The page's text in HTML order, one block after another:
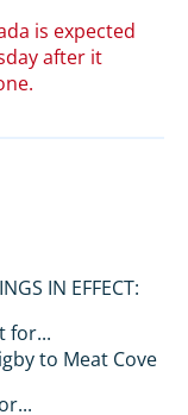
is expected
after it
IN EFFECT:
for...
to Meat Cove